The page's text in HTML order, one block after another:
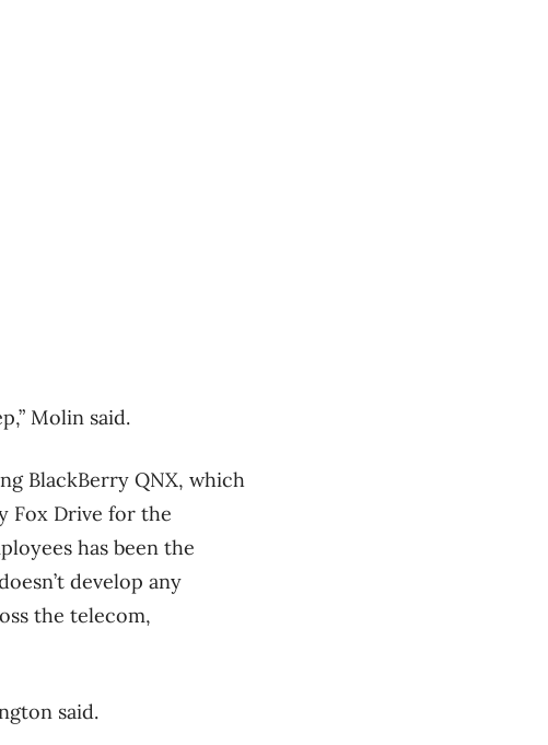
Molin said.
BlackBerry QNX, which
Fox Drive for the
has been the
develop any
the telecom,
said.